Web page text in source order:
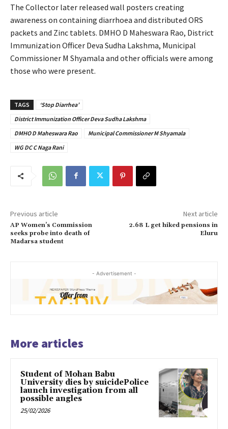
The Collector later released wall posters creating
awareness on containing diarrhoea and distributed ORS
packets and Zinc tablets. DMHO D Maheswara Rao, District
Immunization Officer Deva Sudha Lakshma, Municipal
Commissioner M Shyamala and other officials were among
those who were present.
TAGS
‘Stop Diarrhea’
District Immunization Officer Deva Sudha Lakshma
DMHO D Maheswara Rao
Municipal Commissioner M Shyamala
WG DC C Naga Rani
Previous article
AP Women’s Commission
seeks probe into death of
Madarsa student
Next article
2.68 L get hiked pensions in
Eluru
- Advertisement -
More articles
Student of Mohan Babu
University dies by suicidePolice
launch investigation from all
possible angles
25/02/2026